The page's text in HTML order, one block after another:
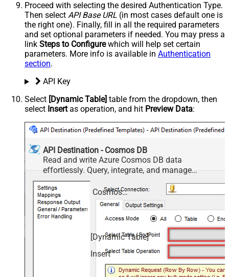
Proceed with selecting the desired Authentication Type.
Then select API Base URL (in most cases default one is
the right one). Finally, fill in all the required parameters
and set optional parameters if needed. You may press a
link Steps to Configurewhich will help set certain
parameters. More info is available in Authentication
section.
API Key
Select [Dynamic Table] table from the dropdown, then
select Insertas operation, and hit Preview Data:
API Destination - Cosmos DB
Read and write Azure Cosmos DB data
effortlessly. Query, integrate, and manage
databases, containers, documents, and users —
almost no coding required.
Cosmos DB
[Dynamic Table]
Insert